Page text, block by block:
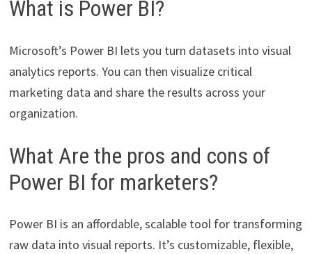
What is Power BI?
Microsoft’s Power BI lets you turn datasets into visual
analytics reports. You can then visualize critical
marketing data and share the results across your
organization.
What Are the pros and cons of
Power BI for marketers?
Power BI is an affordable, scalable tool for transforming
raw data into visual reports. It’s customizable, flexible,